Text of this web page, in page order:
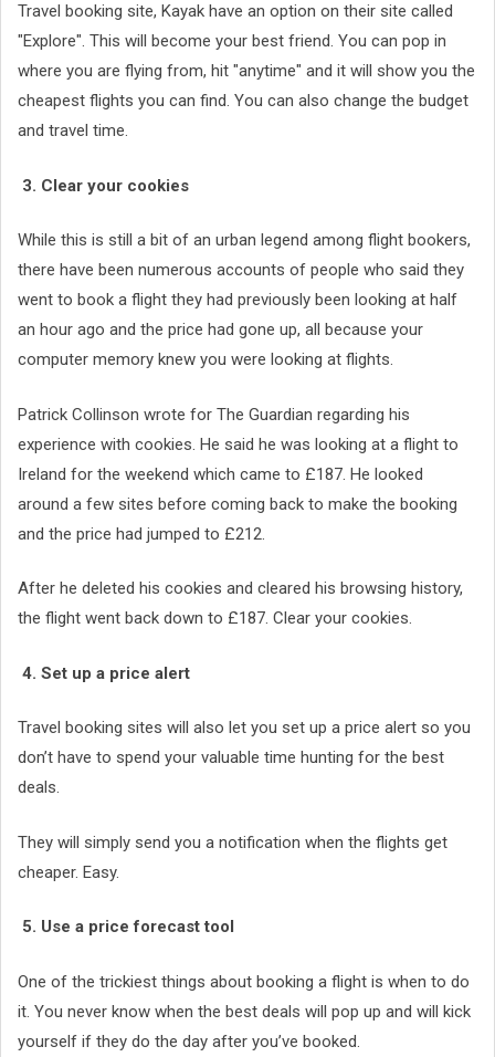
Travel booking site, Kayak have an option on their site called
"Explore". This will become your best friend. You can pop in
where you are flying from, hit "anytime" and it will show you the
cheapest flights you can find. You can also change the budget
and travel time.
3. Clear your cookies
While this is still a bit of an urban legend among flight bookers,
there have been numerous accounts of people who said they
went to book a flight they had previously been looking at half
an hour ago and the price had gone up, all because your
computer memory knew you were looking at flights.
Patrick Collinson wrote for The Guardian regarding his
experience with cookies. He said he was looking at a flight to
Ireland for the weekend which came to £187. He looked
around a few sites before coming back to make the booking
and the price had jumped to £212.
After he deleted his cookies and cleared his browsing history,
the flight went back down to £187. Clear your cookies.
4. Set up a price alert
Travel booking sites will also let you set up a price alert so you
don’t have to spend your valuable time hunting for the best
deals.
They will simply send you a notification when the flights get
cheaper. Easy.
5. Use a price forecast tool
One of the trickiest things about booking a flight is when to do
it. You never know when the best deals will pop up and will kick
yourself if they do the day after you’ve booked.